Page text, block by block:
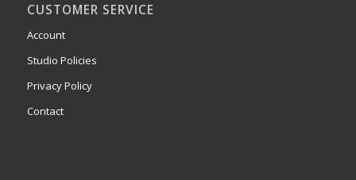
CUSTOMER SERVICE
Account
Studio Policies
Privacy Policy
Contact